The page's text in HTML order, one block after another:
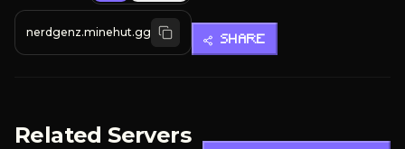
nerdgenz.minehut.gg
SHARE
Related Servers